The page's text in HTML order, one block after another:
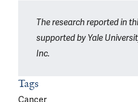
The research reported in
supported by Yale
Inc.
Tags
Cancer